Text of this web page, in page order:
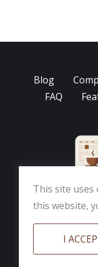
Blog
FAQ
Part of
© 2026
This site uses
this website,
I